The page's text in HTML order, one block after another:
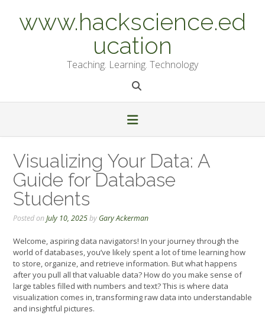
contentwww.hackscience.ed
ucation
Teaching. Learning. Technology
Visualizing Your Data: A
Guide for Database
Students
Posted onJuly 10, 2025by Gary Ackerman
Welcome, aspiring data navigators! In your journey through the
world of databases, you’ve likely spent a lot of time learning how
to store, organize, and retrieve information. But what happens
after you pull all that valuable data? How do you make sense of
large tables filled with numbers and text? This is where data
visualization comes in, transforming raw data into understandable
and insightful pictures.